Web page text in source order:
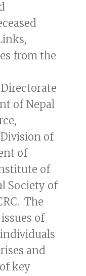
from the
of Nepal
of
of
of
Society of
The
of
and
key